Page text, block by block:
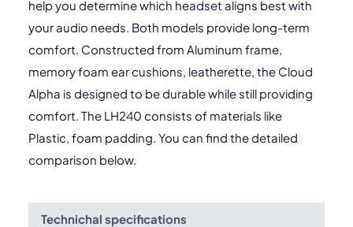
help you determine which headset aligns best with
your audio needs. Both models provide long-term
comfort. Constructed from Aluminum frame,
memory foam ear cushions, leatherette, the Cloud
Alpha is designed to be durable while still providing
comfort. The LH240 consists of materials like
Plastic, foam padding. You can find the detailed
comparison below.
Technichal specifications